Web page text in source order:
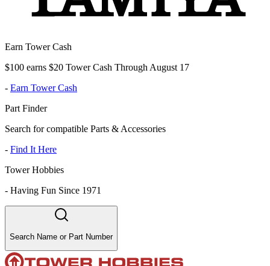
Earn Tower Cash
$100 earns $20 Tower Cash Through August 17
- Earn Tower Cash
Part Finder
Search for compatible Parts & Accessories
- Find It Here
Tower Hobbies
- Having Fun Since 1971
Search Name or Part Number